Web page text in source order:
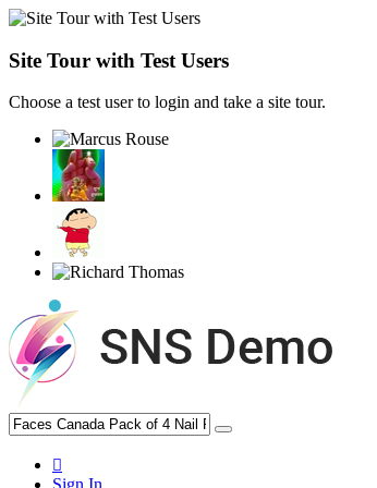
Site Tour with Test Users
Choose a test user to login and take a site tour.